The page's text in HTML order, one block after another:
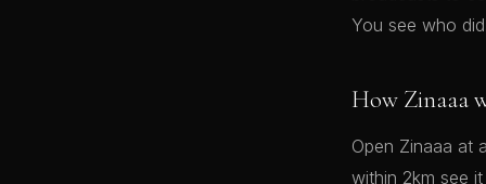
You see who
How Zinaaa
Open Zinaaa at
within 2km see